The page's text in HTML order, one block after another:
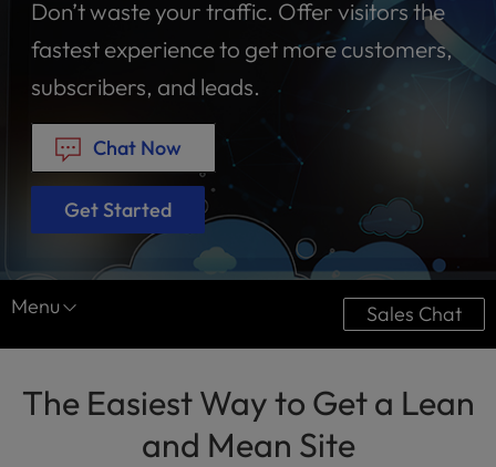
Don’t waste your traffic. Offer visitors the
fastest experience to get more customers,
subscribers, and leads.
Chat Now
Get Started
Menu
Website Services
Website Design
Sales Chat
The Easiest Way to Get a Lean
and Mean Site